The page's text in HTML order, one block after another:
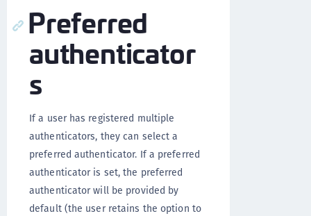
Preferred
authenticator
s
If a user has registered multiple
authenticators, they can select a
preferred authenticator. If a preferred
authenticator is set, the preferred
authenticator will be provided by
default (the user retains the option to